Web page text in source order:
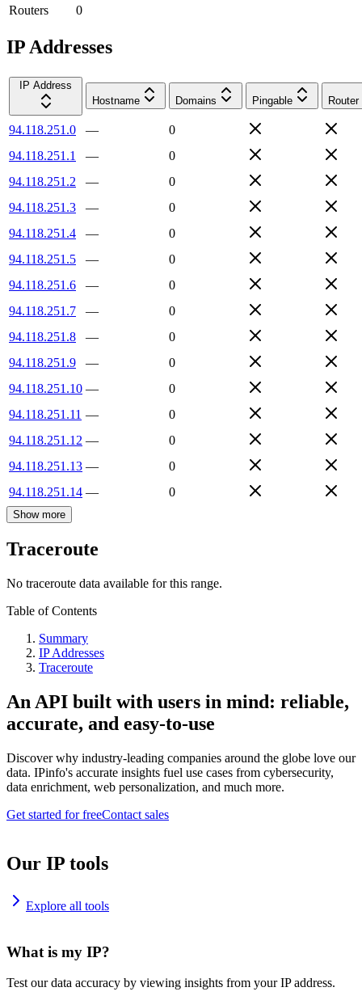
Routers
0
IP Addresses
IP Address
Hostname
Domains Pingable Router
94.118.251.0 —
0
94.118.251.1
—
0
94.118.251.2
—
0
94.118.251.3
—
0
94.118.251.4
—
0
94.118.251.5
—
0
94.118.251.6
—
0
94.118.251.7
—
0
94.118.251.8
—
0
94.118.251.9
—
0
94.118.251.10 —
0
94.118.251.11 —
0
94.118.251.12 —
0
94.118.251.13 —
0
94.118.251.14 — 0
Show more
Traceroute
No traceroute data available for this range.
Table of Contents
Summary
IP Addresses
Traceroute
An API built with users in mind: reliable,
accurate, and easy-to-use
Discover why industry-leading companies around the globe love our
data. IPinfo's accurate insights fuel use cases from cybersecurity,
data enrichment, web personalization, and much more.
Get started for freeContact sales
Our IP tools
Explore all tools
What is my IP?
Test our data accuracy by viewing insights from your IP address.